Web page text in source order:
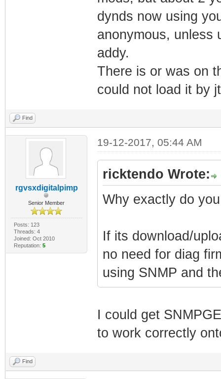
dynds now using
anonymous, unless
addy.
There is or was on
could not load it by
Find
rgvsxdigitalpimp
Senior Member
Posts: 123
Threads: 4
Joined: Oct 2010
Reputation: 5
19-12-2017, 05:44 AM
ricktendo Wrote:
Why exactly do
If its download/
no need for diag
using SNMP and
I could get
to work correctly
Find